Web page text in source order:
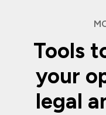
Tools
your
legal